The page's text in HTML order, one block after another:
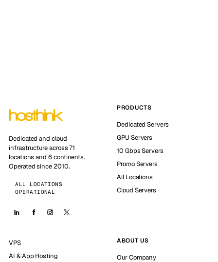
Dedicated and cloud
infrastructure across 71
locations and 6 continents.
Operated since 2010.
ALL LOCATIONS
OPERATIONAL
PRODUCTS
Dedicated Servers
GPU Servers
10 Gbps Servers
Promo Servers
All Locations
Cloud Servers
VPS
AI & App Hosting
ABOUT US
Our Company